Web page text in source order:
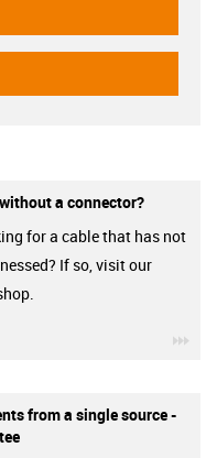
a connector?
for a cable that has not
If so, visit our
from a single source -